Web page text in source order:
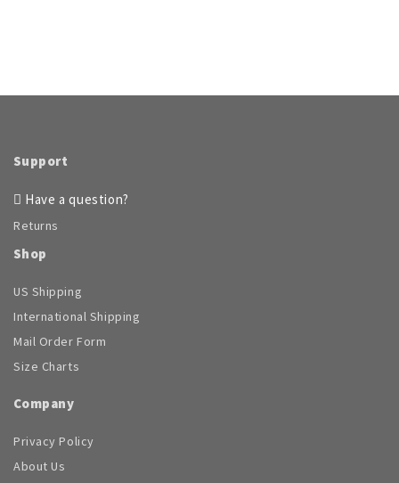
Support
Have a question?
Returns
Shop
US Shipping
International Shipping
Mail Order Form
Size Charts
Company
Privacy Policy
About Us